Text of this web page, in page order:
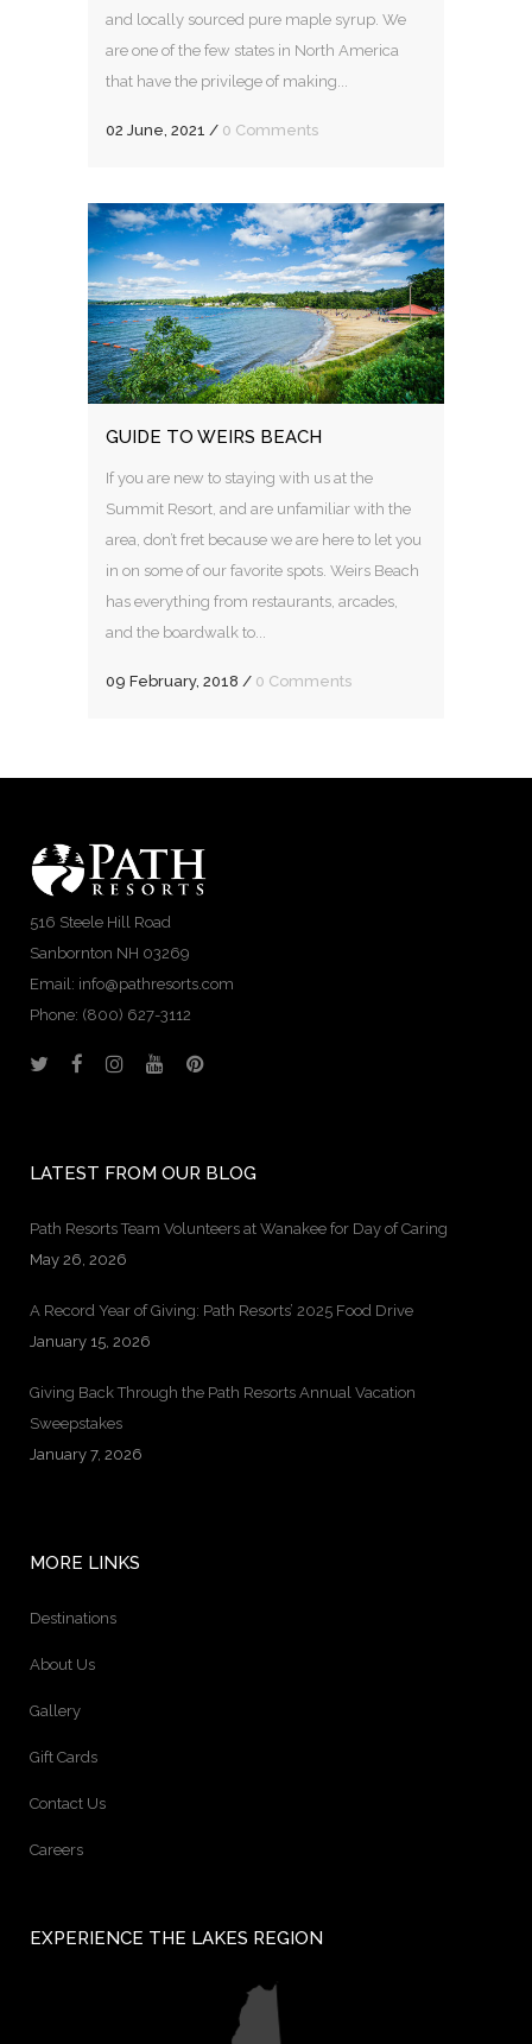
and locally sourced pure maple syrup. We
are one of the few states in North America
that have the privilege of making...
02 June, 2021 / 0 Comments
GUIDE TO WEIRS BEACH
If you are new to staying with us at the
Summit Resort, and are unfamiliar with the
area, don’t fret because we are here to let you
in on some of our favorite spots. Weirs Beach
has everything from restaurants, arcades,
and the boardwalk to...
09 February, 2018 / 0 Comments
516 Steele Hill Road
Sanbornton NH 03269
Email: info@pathresorts.com
Phone: (800) 627-3112
LATEST FROM OUR BLOG
Path Resorts Team Volunteers at Wanakee for Day of Caring
May 26, 2026
A Record Year of Giving: Path Resorts’ 2025 Food Drive
January 15, 2026
Giving Back Through the Path Resorts Annual Vacation
Sweepstakes
January 7, 2026
MORE LINKS
Destinations
About Us
Gallery
Gift Cards
Contact Us
Careers
EXPERIENCE THE LAKES REGION